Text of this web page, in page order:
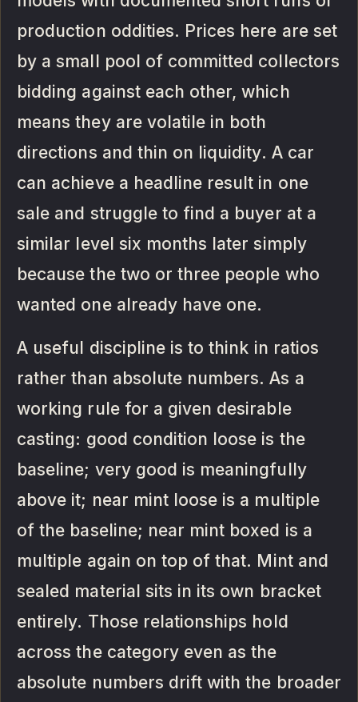
production oddities. Prices here are set
by a small pool of committed collectors
bidding against each other, which
means they are volatile in both
directions and thin on liquidity. A car
can achieve a headline result in one
sale and struggle to find a buyer at a
similar level six months later simply
because the two or three people who
wanted one already have one.
A useful discipline is to think in ratios
rather than absolute numbers. As a
working rule for a given desirable
casting: good condition loose is the
baseline; very good is meaningfully
above it; near mint loose is a multiple
of the baseline; near mint boxed is a
multiple again on top of that. Mint and
sealed material sits in its own bracket
entirely. Those relationships hold
across the category even as the
absolute numbers drift with the broader